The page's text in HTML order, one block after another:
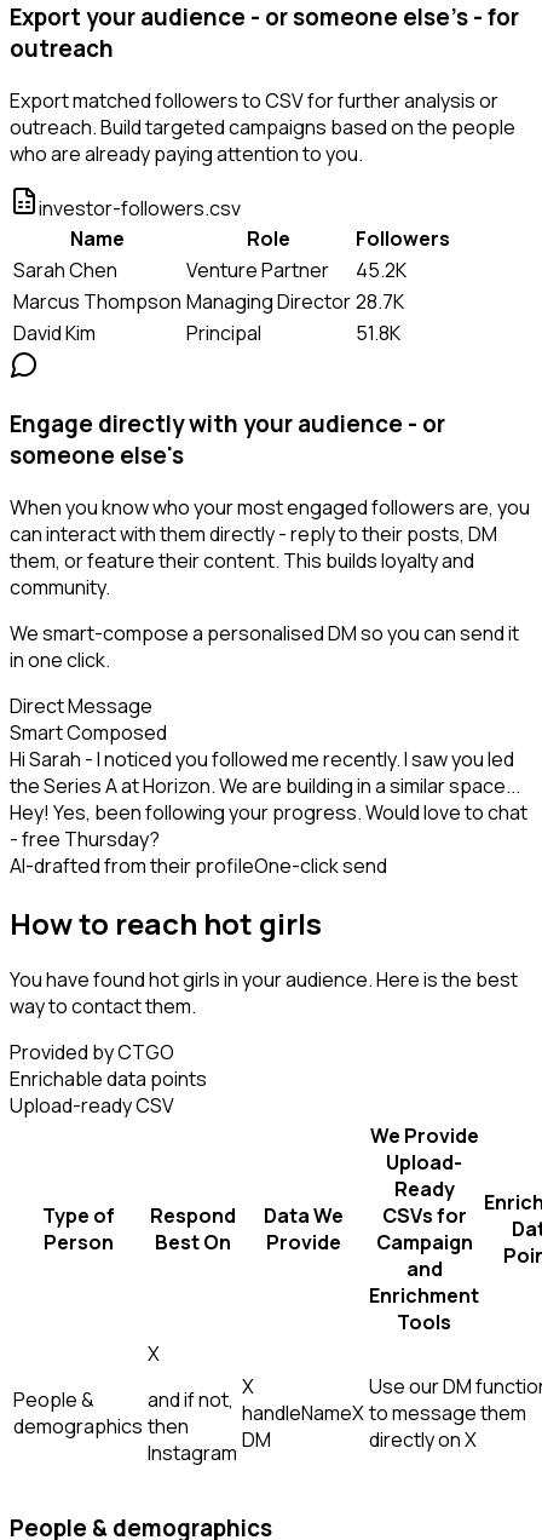
Export your audience - or someone else's - for
outreach
Export matched followers to CSV for further analysis or
outreach. Build targeted campaigns based on the people
who are already paying attention to you.
investor-followers.csv
Name
Role
Followers
Sarah Chen
Venture Partner
45.2K
Marcus Thompson Managing Director28.7K
David Kim
Principal 51.8K
Engage directly with your audience - or
someone else's
When you know who your most engaged followers are, you
can interact with them directly - reply to their posts, DM
them, or feature their content. This builds loyalty and
community.
We smart-compose a personalised DM so you can send it
in one click.
Direct Message
Smart Composed
Hi Sarah - I noticed you followed me recently. I saw you led
the Series A at Horizon. We are building in a similar space...
Hey! Yes, been following your progress. Would love to chat
- free Thursday?
AI-drafted from their profileOne-click send
How to reach hot girls
You have found hot girls in your audience. Here is the best
way to contact them.
Provided by CTGO
Enrichable data points
Upload-ready CSV
Type of
Person
Respond
Best On
Data We
Provide
We Provide
Upload-
Ready
CSVs for
Campaign
and
Enrichment
Tools
People &
demographics
X
and if not,
then
Instagram
X
handleNameX
DM
Use our DM
to message them
directly on X
People & demographics